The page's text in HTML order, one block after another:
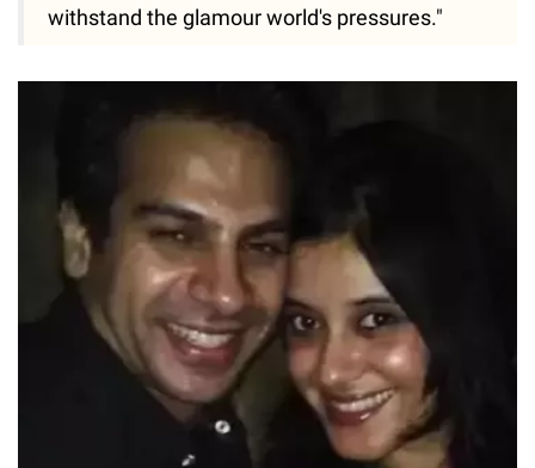
withstand the glamour world's pressures."